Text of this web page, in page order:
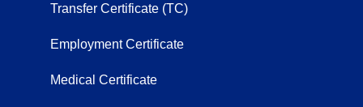
Transfer Certificate (TC)
Employment Certificate
Medical Certificate